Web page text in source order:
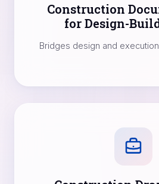
Construction
for Design-
Bridges design and